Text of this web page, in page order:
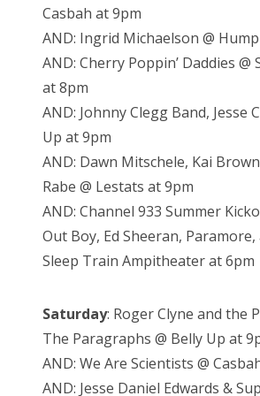
Casbah at 9pm
AND: Ingrid Michaelson @
AND: Cherry Poppin’ Daddies @
at 8pm
AND: Johnny Clegg Band, Jesse
Up at 9pm
AND: Dawn Mitschele, Kai
Rabe @ Lestats at 9pm
AND: Channel 933 Summer
Out Boy, Ed Sheeran, Paramore,
Sleep Train Ampitheater at 6pm
Saturday: Roger Clyne and the
The Paragraphs @ Belly Up at
AND: We Are Scientists @
AND: Jesse Daniel Edwards &